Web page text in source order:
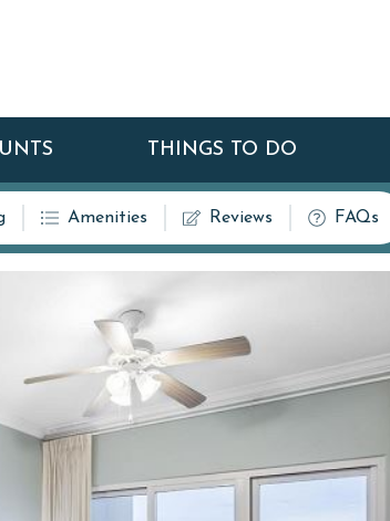
THINGS TO DO
Amenities Reviews FAQs